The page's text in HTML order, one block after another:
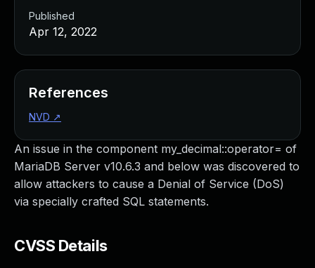
An issue in the component my_decimal::operator= of
MariaDB Server v10.6.3 and below was discovered to
allow attackers to cause a Denial of Service (DoS)
via specially crafted SQL statements.
CVSS Details
Published
Apr 12, 2022
References
NVD ↗